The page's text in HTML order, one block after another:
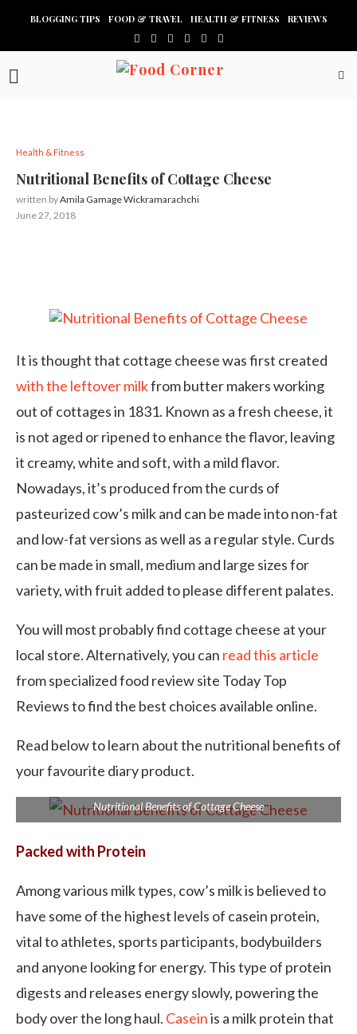
BLOGGING TIPS FOOD & TRAVEL HEALTH & FITNESS REVIEWS
Health & Fitness
Nutritional Benefits of Cottage Cheese
written byAmila Gamage Wickramarachchi
June 27, 2018
It is thought that cottage cheese was first created
with the leftover milkfrom butter makers working
out of cottages in 1831. Known as a fresh cheese, it
is not aged or ripened to enhance the flavor, leaving
it creamy, white and soft, with a mild flavor.
Nowadays, it’s produced from the curds of
pasteurized cow’s milk and can be made into non-fat
and low-fat versions as well as a regular style. Curds
can be made in small, medium and large sizes for
variety, with fruit added to please different palates.
You will most probably find cottage cheese at your
local store. Alternatively, you can read this article
from specialized food review site Today Top
Reviews to find the best choices available online.
Read below to learn about the nutritional benefits of
your favourite diary product.
Nutritional Benefits of Cottage Cheese
Packed with Protein
Among various milk types, cow’s milk is believed to
have some of the highest levels of casein protein,
vital to athletes, sports participants, bodybuilders
and anyone looking for energy. This type of protein
digests and releases energy slowly, powering the
body over the long haul. Caseinis a milk protein that